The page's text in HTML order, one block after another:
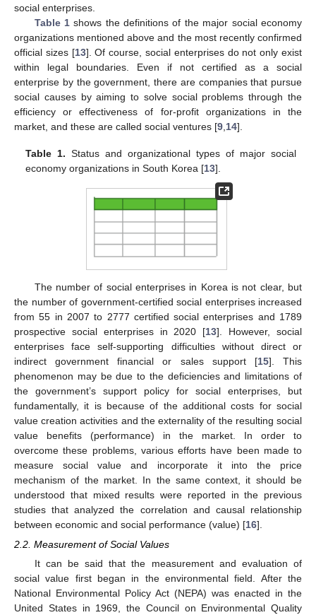
social enterprises.
Table 1shows the definitions of the major social economy
organizations mentioned above and the most recently confirmed
official sizes [13]. Of course, social enterprises do not only exist
within legal boundaries. Even if not certified as a social
enterprise by the government, there are companies that pursue
social causes by aiming to solve social problems through the
efficiency or effectiveness of for-profit organizations in the
market, and these are called social ventures [9 14].
Table 1. Status and organizational types of major social
economy organizations in South Korea [13].
The number of social enterprises in Korea is not clear, but
the number of government-certified social enterprises increased
from 55 in 2007 to 2777 certified social enterprises and 1789
prospective social enterprises in 2020 [13]. However, social
enterprises face self-supporting difficulties without direct or
indirect government financial or sales support [15]. This
phenomenon may be due to the deficiencies and limitations of
the government’s support policy for social enterprises, but
fundamentally, it is because of the additional costs for social
value creation activities and the externality of the resulting social
value benefits (performance) in the market. In order to
overcome these problems, various efforts have been made to
measure social value and incorporate it into the price
mechanism of the market. In the same context, it should be
understood that mixed results were reported in the previous
studies that analyzed the correlation and causal relationship
between economic and social performance (value) [16].
2.2. Measurement of Social Values
It can be said that the measurement and evaluation of
social value first began in the environmental field. After the
National Environmental Policy Act (NEPA) was enacted in the
United States in 1969, the Council on Environmental Quality